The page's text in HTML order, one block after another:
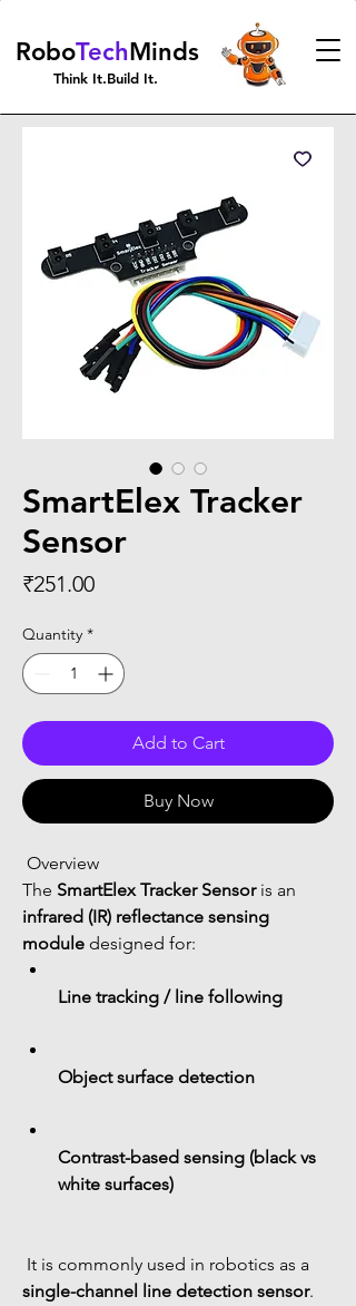
RoboTechMinds
Think It.Build It.
SmartElex Tracker
Sensor
₹251.00Price
Quantity *
Add to Cart
Buy Now
Overview
The SmartElex Tracker Sensor is an
infrared (IR) reflectance sensing
module designed for:
Line tracking / line following
Object surface detection
Contrast-based sensing (black vs
white surfaces)
It is commonly used in robotics as a
single-channel line detection sensor.